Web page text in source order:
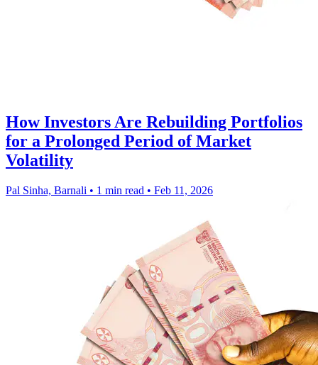
How Investors Are Rebuilding Portfolios
for a Prolonged Period of Market
Volatility
Pal Sinha, Barnali • 1 min read • Feb 11, 2026